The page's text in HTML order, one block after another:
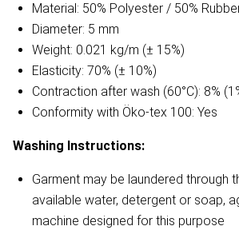
Material: 50% Polyester / 50%
Diameter: 5 mm
Weight: 0.021 kg/m (± 15%)
Elasticity: 70% (± 10%)
Contraction after wash (60°C): 8%
Conformity with Öko-tex 100: Yes
Washing Instructions:
Garment may be laundered through
available water, detergent or soap,
machine designed for this purpose